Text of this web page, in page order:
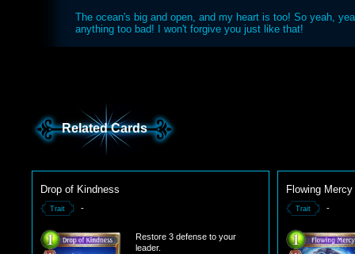
The ocean's big and open, and my heart is too! So yeah,
anything too bad! I won't forgive you just like that!
Related Cards
Drop of Kindness
Trait -
Restore 3 defense to your
leader.
Flowing Mercy
Trait -